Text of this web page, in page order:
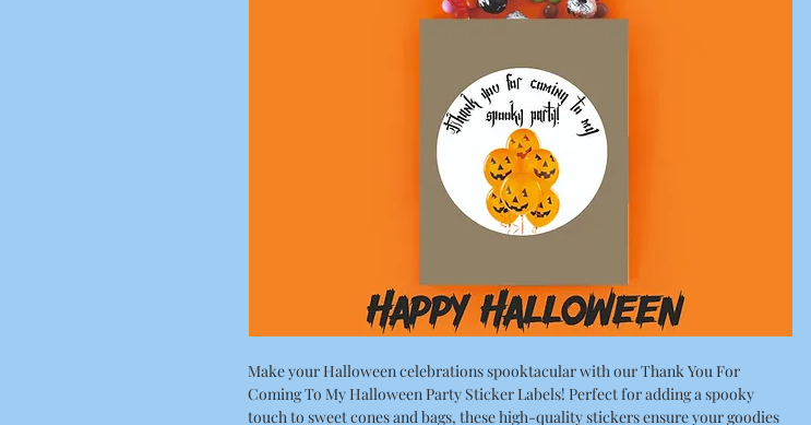
Make your Halloween celebrations spooktacular with our Thank You For
Coming To My Halloween Party Sticker Labels! Perfect for adding a spooky
touch to sweet cones and bags, these high-quality stickers ensure your goodies